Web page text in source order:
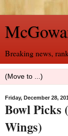
Breaking news,
Friday, December 28,
Bowl Picks
Wings)